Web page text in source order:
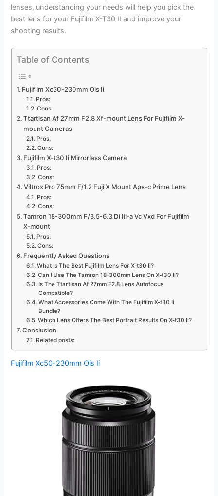
lenses, understanding your needs will help you pick the
best lens for your Fujifilm X-T30 II and improve your
shooting results.
Table of Contents
Fujifilm Xc50-230mm Ois Ii
Pros:
Cons:
Ttartisan Af 27mm F2.8 Xf-mount Lens For Fujifilm X-
mount Cameras
Pros:
Cons:
Fujifilm X-t30 Ii Mirrorless Camera
Pros:
Cons:
Viltrox Pro 75mm F/1.2 Fuji X Mount Aps-c Prime Lens
Pros:
Cons:
Tamron 18-300mm F/3.5-6.3 Di Iii-a Vc Vxd For Fujifilm
X-mount
Pros:
Cons:
Frequently Asked Questions
What Is The Best Fujifilm Lens For X-t30 Ii?
Can I Use The Tamron 18-300mm Lens On X-t30 Ii?
Is The Ttartisan Af 27mm F2.8 Lens Autofocus
Compatible?
What Accessories Come With The Fujifilm X-t30 Ii
Bundle?
Which Lens Offers The Best Portrait Results On X-t30 Ii?
Conclusion
Related posts:
Fujifilm Xc50-230mm Ois Ii